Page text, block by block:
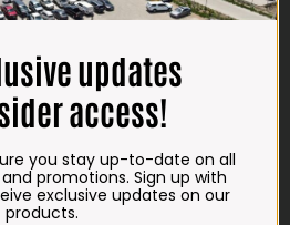
to 31 August)
updates
access!
you stay up-to-date on all
promotions. Sign up with
exclusive updates on our
products.